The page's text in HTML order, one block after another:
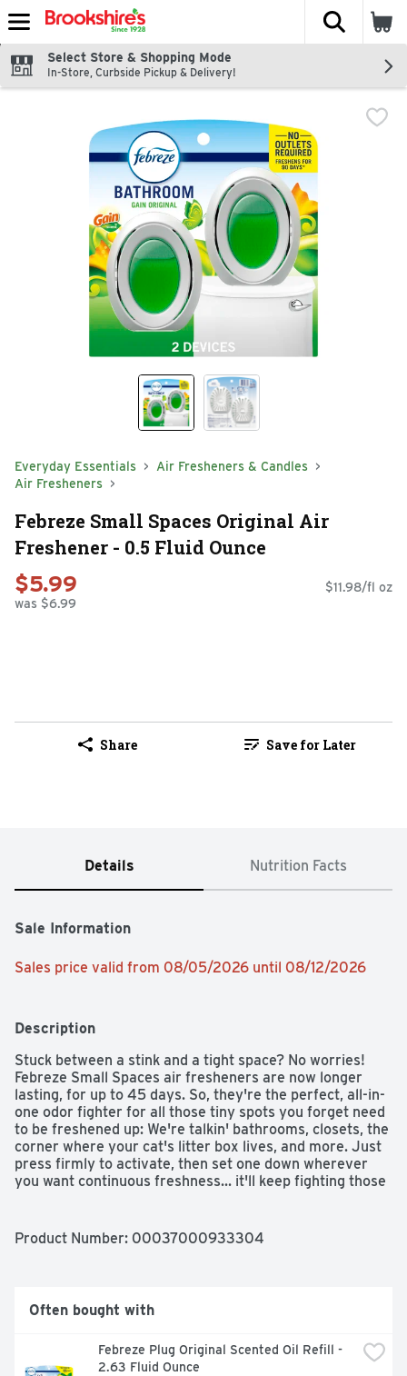
Skip header to page content
The
Select Store & Shopping Mode
In-Store, Curbside Pickup & Delivery!
Everyday Essentials
Air Fresheners & Candles
Air Fresheners
Febreze Small Spaces Original Air
Freshener - 0.5 Fluid Ounce
$5.99
was $6.99
$11.98/fl oz
Share Save for Later
Details Nutrition Facts
Sale Information
Sales price valid from 08/05/2026 until 08/12/2026
Description
Stuck between a stink and a tight space? No worries!
Febreze Small Spaces air fresheners are now longer
lasting, for up to 45 days. So, they're the perfect, all-in-
one odor fighter for all those tiny spots you forget need
to be freshened up: We're talkin' bathrooms, closets, the
corner where your cat's litter box lives, and more. Just
press firmly to activate, then set one down wherever
you want continuous freshness... it'll keep fighting those
Gain Original Scent is a treat to your nose... without
Product Number: 00037000933304
Often bought with
Febreze Plug Original Scented Oil Refill -
2.63 Fluid Ounce